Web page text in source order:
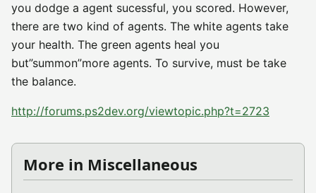
you dodge a agent sucessful, you scored. However,
there are two kind of agents. The white agents take
your health. The green agents heal you
but”summon”more agents. To survive, must be take
the balance.
http://forums.ps2dev.org/viewtopic.php?t=2723
More in Miscellaneous